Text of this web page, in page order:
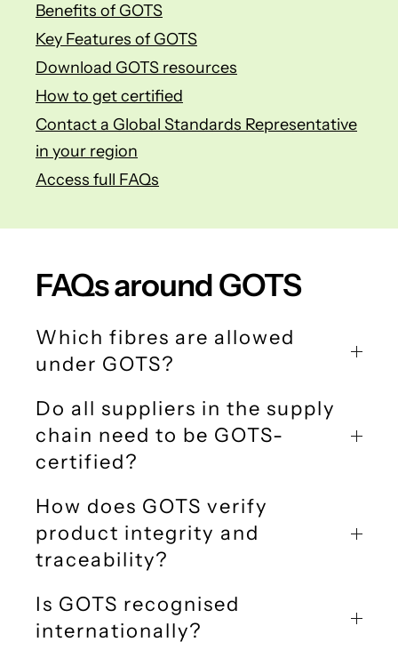
Benefits of GOTS
Key Features of GOTS
Download GOTS resources
How to get certified
Contact a Global Standards Representative
in your region
Access full FAQs
FAQs around GOTS
Which fibres are allowed
under GOTS?
Do all suppliers in the supply
chain need to be GOTS-
certified?
How does GOTS verify
product integrity and
traceability?
Is GOTS recognised
internationally?